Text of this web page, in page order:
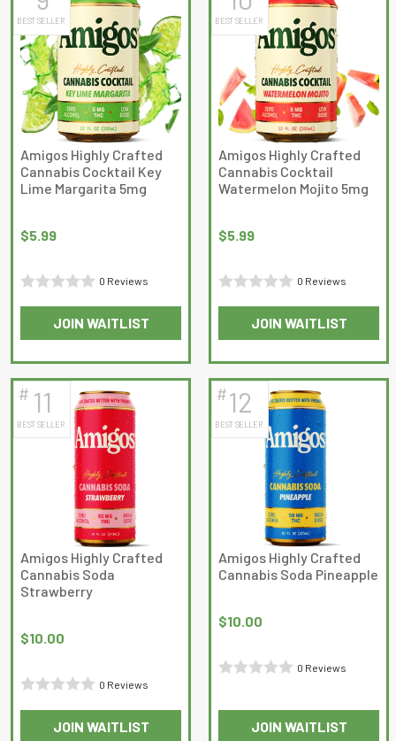
BEST SELLER
Amigos Highly Crafted
Cannabis Cocktail Key
Lime Margarita 5mg
$5.99
of
5
0 Reviews
JOIN WAITLIST
BEST SELLER
Amigos Highly Crafted
Cannabis Cocktail
Watermelon Mojito 5mg
$5.99
of
5
0 Reviews
JOIN WAITLIST
# 11
BEST SELLER
Amigos Highly Crafted
Cannabis Soda
Strawberry
$10.00
0 Reviews
JOIN WAITLIST
#12
BEST SELLER
Amigos Highly Crafted
Cannabis Soda Pineapple
$10.00
0
0 Reviews
JOIN WAITLIST